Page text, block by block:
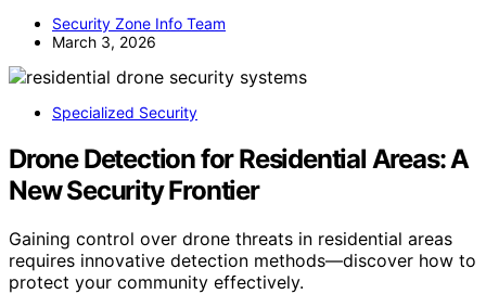
Security Zone Info Team
March 3, 2026
Specialized Security
Drone Detection for Residential Areas: A
New Security Frontier
Gaining control over drone threats in residential areas
requires innovative detection methods—discover how to
protect your community effectively.